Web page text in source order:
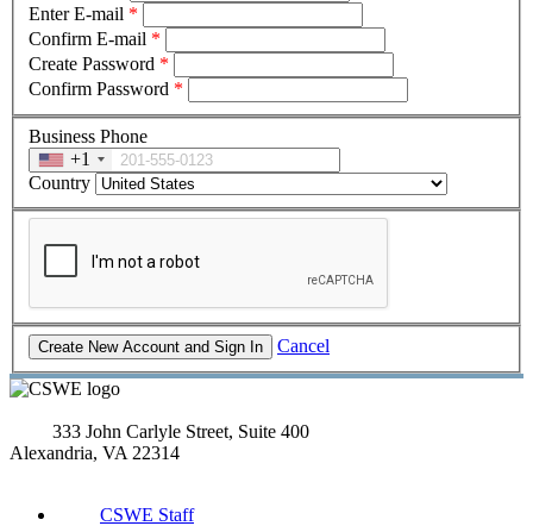
Enter E-mail *
Confirm E-mail *
Create Password *
Confirm Password *
Business Phone
+1
Country
Cancel
333 John Carlyle Street, Suite 400
Alexandria, VA 22314
CSWE Staff